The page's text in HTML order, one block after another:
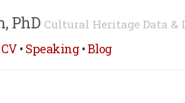
PhD Cultural Heritage Data
• Speaking•Blog